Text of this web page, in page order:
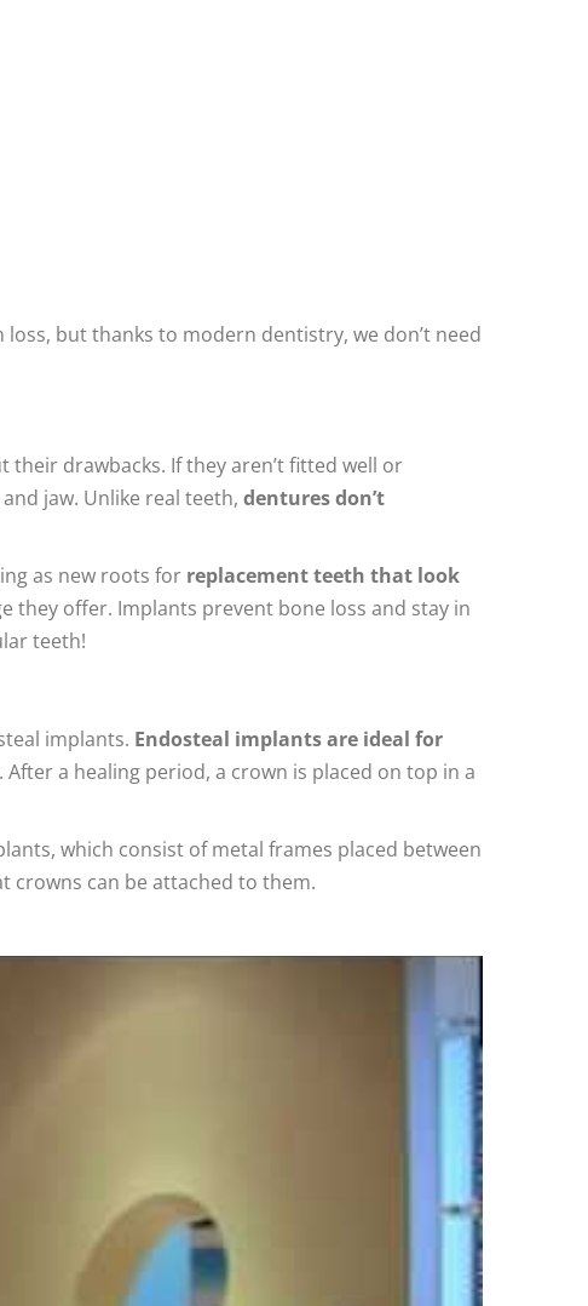
but thanks to modern dentistry, we don’t need
drawbacks. If they aren’t fitted well or
jaw. Unlike real teeth, dentures don’t
as new roots for replacement teeth that look
they offer. Implants prevent bone loss and stay in
teeth!
implants. Endosteal implants are ideal for
a healing period, a crown is placed on top in a
which consist of metal frames placed between
crowns can be attached to them.